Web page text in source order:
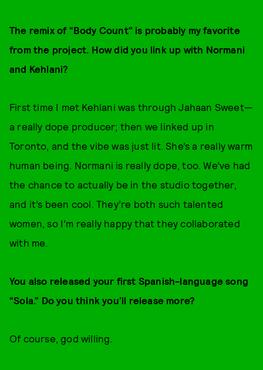
The remix of “Body Count" is probably my favorite
from the project. How did you link up with Normani
and Kehlani?
First time I met Kehlani was through Jahaan Sweet—
a really dope producer; then we linked up in
Toronto, and the vibe was just lit. She’s a really warm
human being. Normani is really dope, too. We’ve had
the chance to actually be in the studio together,
and it’s been cool. They’re both such talented
women, so I’m really happy that they collaborated
with me.
You also released your first Spanish-language song
“Sola.” Do you think you’ll release more?
Of course, god willing.